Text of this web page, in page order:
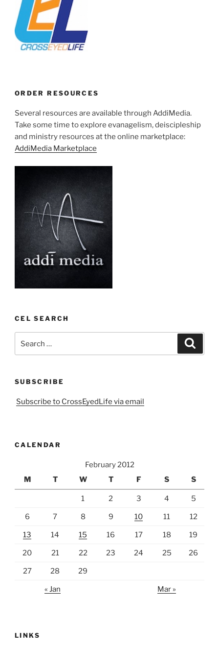
ORDER RESOURCES
Several resources are available through AddiMedia.
Take some time to explore evanagelism, deiscipleship
and ministry resources at the online marketplace:
AddiMedia Marketplace
CEL SEARCH
for:
SUBSCRIBE
Subscribe to CrossEyedLife via email
CALENDAR
February 2012
M
T W T F S S
1 2 3 4 5
6 7 8 9 10 11 12
13 14 15 16 17 18 19
20 21 22 23 24 25 26
27 28 29
« Jan Mar »
LINKS